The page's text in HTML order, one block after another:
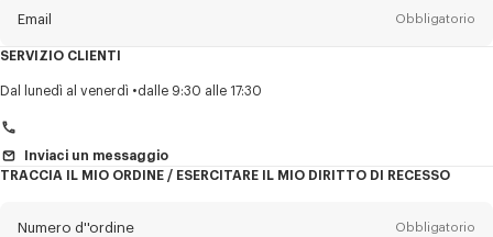
Email Obbligatorio
TitoloObbligatorio
SERVIZIO CLIENTI
Dal lunedì al venerdì dalle 9:30 alle 17:30
Inviaci un messaggio
TRACCIA IL MIO ORDINE / ESERCITARE IL MIO DIRITTO DI RECESSO
Numero d''ordine Obbligatorio